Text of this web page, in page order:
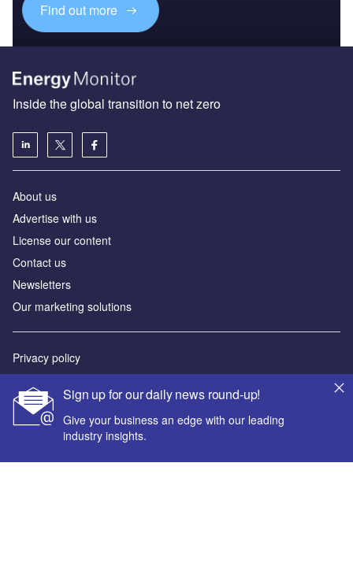
Find out more
Sign up for our daily news round-up!
Give your business an edge with our leading
industry insights.
Inside the global transition to net zero
About us
Advertise with us
License our content
Contact us
Newsletters
Our marketing solutions
Privacy policy
Sitemap
Powered by
© GlobalData Plc 2026